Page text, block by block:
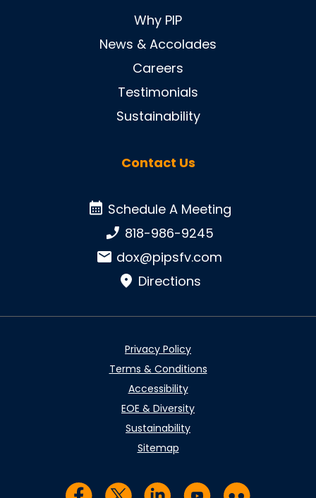
Why PIP
News & Accolades
Careers
Testimonials
Sustainability
Contact Us
Schedule A Meeting
Schedule A Meeting
Phone number:
818-986-9245
Email:dox@pipsfv.com
Directions
Privacy Policy
Terms & Conditions
Accessibility
EOE & Diversity
Sustainability
Sitemap
Visit us on Facebook
Visit us on Twitter
Visit us on LinkedIn
Visit us onVisit us on